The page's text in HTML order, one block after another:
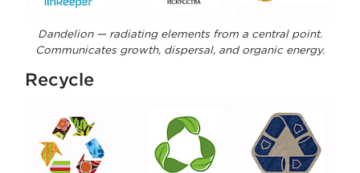
Dandelion — radiating elements from a central point.
Communicates growth, dispersal, and organic energy.
Recycle